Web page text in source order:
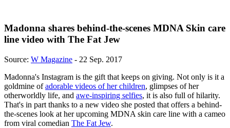
Madonna shares behind-the-scenes MDNA Skin care
line video with The Fat Jew
Source: W Magazine - 22 Sep. 2017
Madonna's Instagram is the gift that keeps on giving. Not only is it a
goldmine ofadorable videos of her children, glimpses of her
otherworldly life, and awe-inspiring selfies, it is also full of hilarity.
That's in part thanks to a new video she posted that offers a behind-
the-scenes look at her upcoming MDNA skin care line with a cameo
from viral comedian The Fat Jew.